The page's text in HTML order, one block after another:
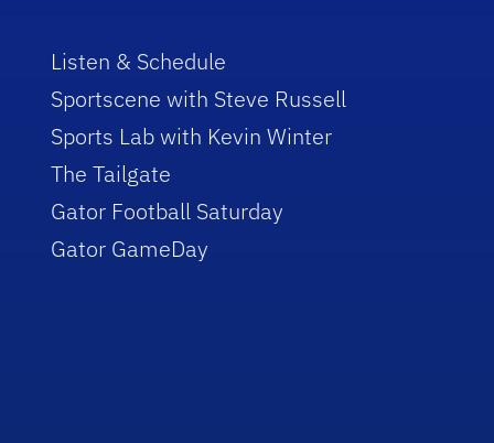
Listen & Schedule
Sportscene with Steve Russell
Sports Lab with Kevin Winter
The Tailgate
Gator Football Saturday
Gator GameDay